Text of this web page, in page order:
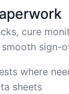
cure
sign-
where
sheets